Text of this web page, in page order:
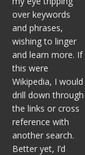
over keywords
and phrases,
wishing to linger
and learn more. If
this were
Wikipedia, I would
drill down through
the links or cross
reference with
another search.
Better yet, I’d